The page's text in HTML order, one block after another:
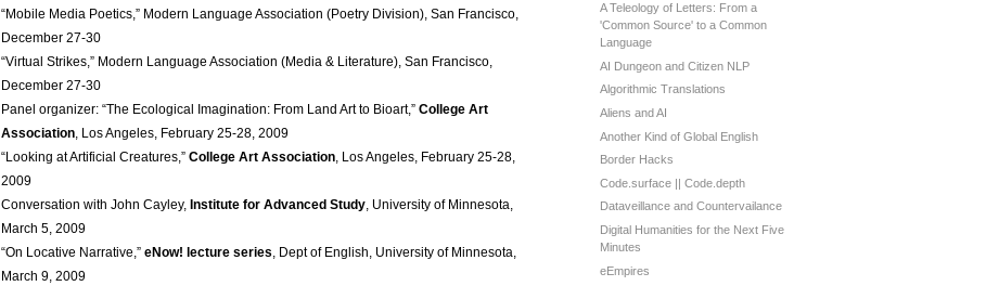
“Mobile Media Poetics,” Modern Language Association (Poetry Division), San Francisco,
December 27-30
“Virtual Strikes,” Modern Language Association (Media & Literature), San Francisco,
December 27-30
Panel organizer: “The Ecological Imagination: From Land Art to Bioart,” College Art
Association, Los Angeles, February 25-28, 2009
“Looking at Artificial Creatures,” College Art Association, Los Angeles, February 25-28,
2009
Conversation with John Cayley, Institute for Advanced Study, University of Minnesota,
March 5, 2009
“On Locative Narrative,” eNow! lecture series, Dept of English, University of Minnesota,
March 9, 2009
A Teleology of Letters: From a
'Common Source' to a Common
Language
AI Dungeon and Citizen NLP
Algorithmic Translations
Aliens and AI
Another Kind of Global English
Border Hacks
Code.surface || Code.depth
Dataveillance and Countervailance
Digital Humanities for the Next Five
Minutes
eEmpires